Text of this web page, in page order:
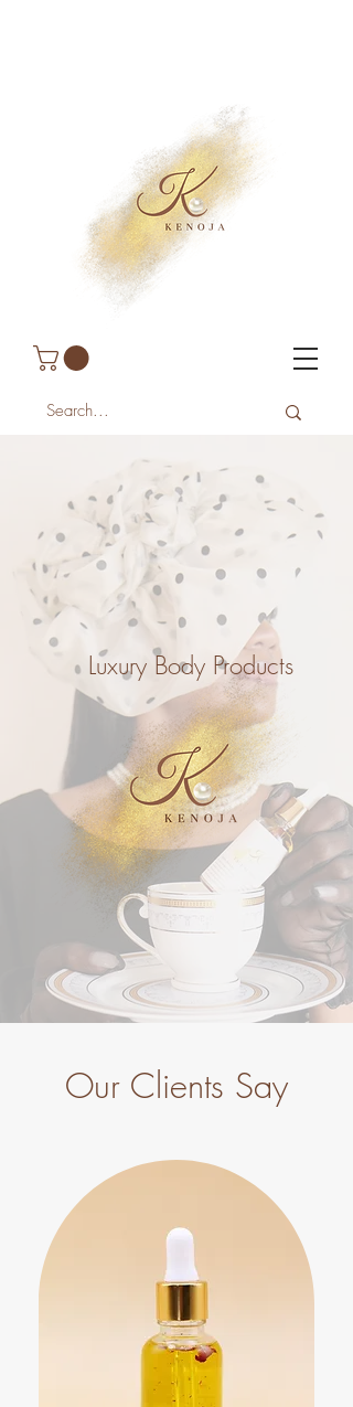
Luxury Body Products
Our Clients Say